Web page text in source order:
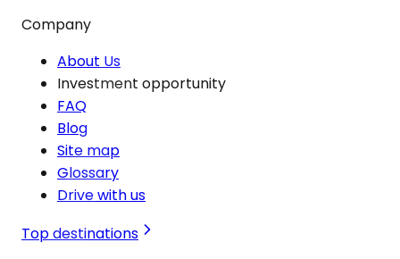
Company
About Us
Investment opportunity
FAQ
Blog
Site map
Glossary
Drive with us
Top destinations